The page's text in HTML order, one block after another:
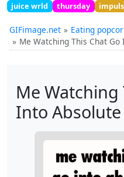
juice wrld
thursday
GIFimage.net
Eating
Me Watching This Chat
Me Watching
Into Absolute